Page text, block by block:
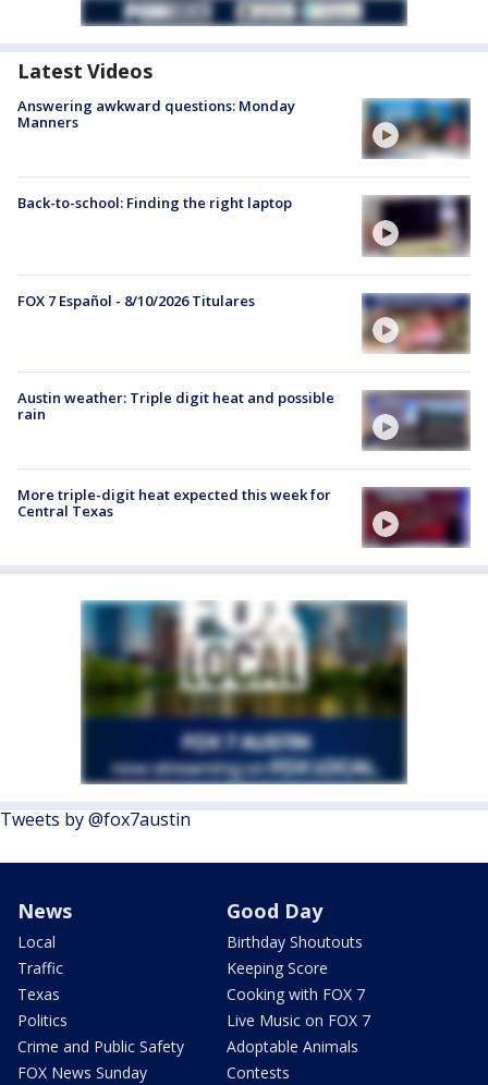
Latest Videos
Answering awkward questions: Monday
Manners
Back-to-school: Finding the right laptop
FOX 7 Español - 8/10/2026 Titulares
Austin weather: Triple digit heat and possible
rain
More triple-digit heat expected this week for
Central Texas
Tweets by @fox7austin
News
Local
Traffic
Texas
Politics
Crime and Public Safety
FOX News Sunday
Good Day
Birthday Shoutouts
Keeping Score
Cooking with FOX 7
Live Music on FOX 7
Adoptable Animals
Contests